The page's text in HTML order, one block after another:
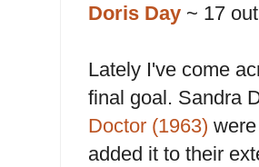
Doris Day ~ 17
Lately I've come
final goal. Sandra
Doctor (1963)
added it to their